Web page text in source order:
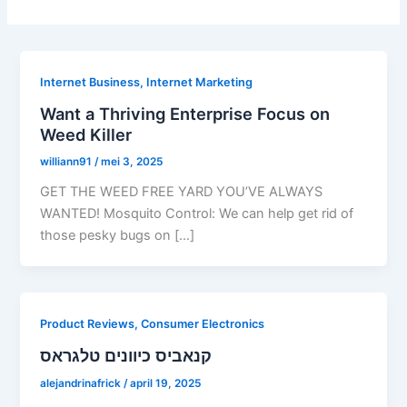
Internet Business, Internet Marketing
Want a Thriving Enterprise Focus on
Weed Killer
williann91/mei 3, 2025
GET THE WEED FREE YARD YOU’VE ALWAYS
WANTED! Mosquito Control: We can help get rid of
those pesky bugs on […]
Product Reviews, Consumer Electronics
קנאביס כיוונים טלגראס
alejandrinafrick/april 19, 2025